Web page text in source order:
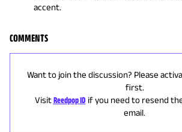
accent.
COMMENTS
Want to join the discussion? Please
first.
Visit Reedpop ID if you need to resend
email.